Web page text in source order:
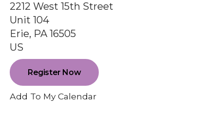
2212 West 15th Street
Unit 104
Erie, PA 16505
US
Register Now
Add To My Calendar